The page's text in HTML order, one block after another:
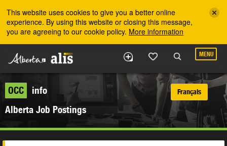
This website uses cookies to give you a better online
experience. By using this website or closing this message,
you are agreeing to our cookie policy. More information
MENU
OCC
info
Alberta Job Postings
Français